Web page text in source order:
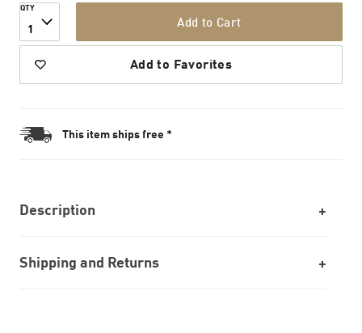
QTY
1 Add to Cart
Add to Favorites
This item ships free *
Description
Shipping and Returns